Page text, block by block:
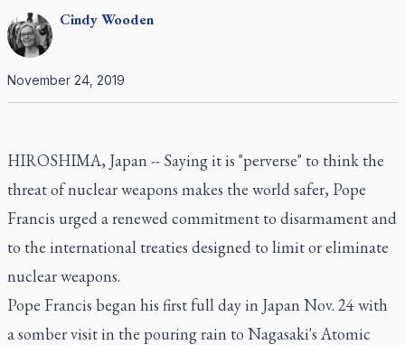
CindyWooden
November 24, 2019
HIROSHIMA, Japan -- Saying it is "perverse" to think the
threat of nuclear weapons makes the world safer, Pope
Francis urged a renewed commitment to disarmament and
to the international treaties designed to limit or eliminate
nuclear weapons.
Pope Francis began his first full day in Japan Nov. 24 with
a somber visit in the pouring rain to Nagasaki's Atomic